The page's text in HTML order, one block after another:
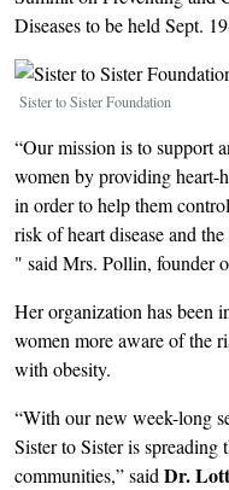
Diseases to be held Sept.
Image
Sister to Sister Foundation
“Our mission is to support
women by providing
in order to help them
risk of heart disease and
" said Mrs. Pollin, founder
Her organization has been
women more aware of the
with obesity.
“With our new week-long
Sister to Sister is
communities,” said Dr.